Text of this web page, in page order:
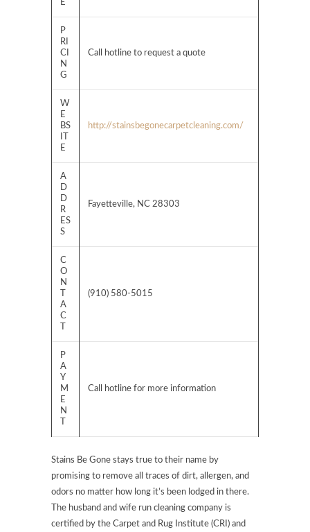
E
P
RI
CI
N
G
Call hotline to request a quote
W
E
BS
E
http://stainsbegonecarpetcleaning.com/
A
D
D
R
ES
S
Fayetteville, NC 28303
C
O
N
A
C
(910) 580-5015
P
A
Y
M
E
N
Call hotline for more information
Stains Be Gone stays true to their name by
promising to remove all traces of dirt, allergen, and
odors no matter how long it’s been lodged in there.
The husband and wife run cleaning company is
certified by the Carpet and Rug Institute (CRI) and